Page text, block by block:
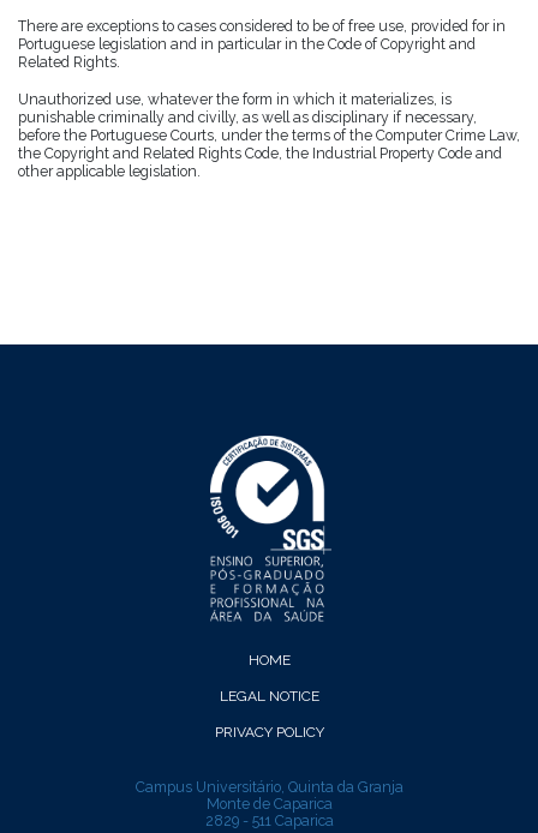
There are exceptions to cases considered to be of free use, provided for in
Portuguese legislation and in particular in the Code of Copyright and
Related Rights.
Unauthorized use, whatever the form in which it materializes, is
punishable criminally and civilly, as well as disciplinary if necessary,
before the Portuguese Courts, under the terms of the Computer Crime Law,
the Copyright and Related Rights Code, the Industrial Property Code and
other applicable legislation.
HOME
LEGAL NOTICE
PRIVACY POLICY
Campus Universitário, Quinta da Granja
Monte de Caparica
2829 - 511 Caparica